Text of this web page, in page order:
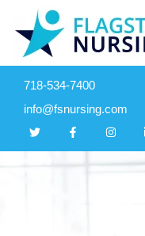
718-534-7400
info@fsnursing.com